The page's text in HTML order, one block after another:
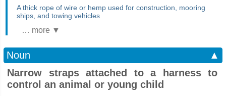
A thick rope of wire or hemp used for construction, mooring
ships, and towing vehicles
… more ▼
Noun
▲
Narrow straps attached to a harness to
control an animal or young child